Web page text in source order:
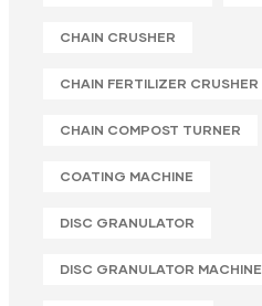
CHAIN CRUSHER
CHAIN FERTILIZER CRUSHER
CHAIN COMPOST TURNER
COATING MACHINE
DISC GRANULATOR
DISC GRANULATOR MACHINE